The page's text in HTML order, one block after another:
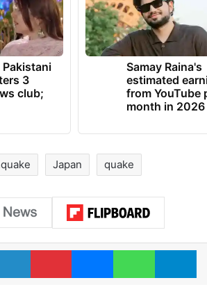
3
club;
Samay Raina's
estimated
from YouTube
month in 2026
Japan quake
LinkedInPinterestMessenger